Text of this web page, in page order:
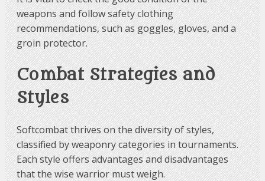
weapons and follow safety clothing
recommendations, such as goggles, gloves, and a
groin protector.
Combat Strategies and
Styles
Softcombat thrives on the diversity of styles,
classified by weaponry categories in tournaments.
Each style offers advantages and disadvantages
that the wise warrior must weigh.